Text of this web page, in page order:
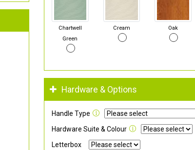
Chartwell
Green
Cream Oak
Hardware & Options
Handle Type
Hardware Suite & Colour
Letterbox